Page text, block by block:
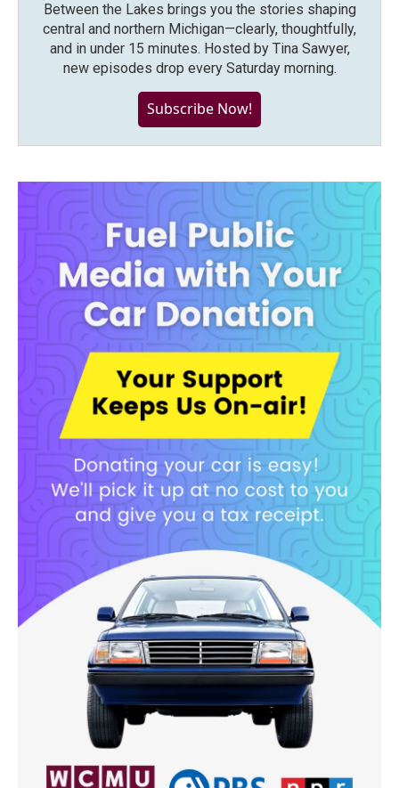
Between the Lakes brings you the stories shaping
central and northern Michigan—clearly, thoughtfully,
and in under 15 minutes. Hosted by Tina Sawyer,
new episodes drop every Saturday morning.
Subscribe Now!